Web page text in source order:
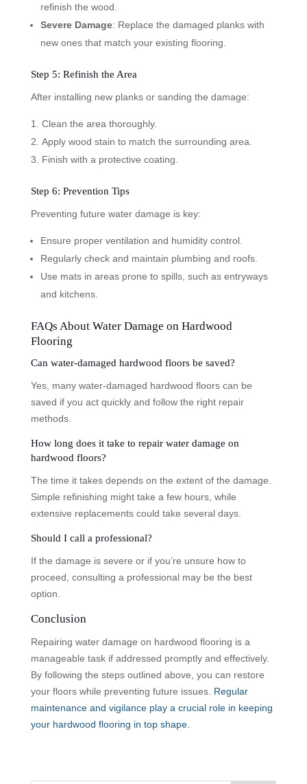
refinish the wood.
Severe Damage: Replace the damaged planks with
new ones that match your existing flooring.
Step 5: Refinish the Area
After installing new planks or sanding the damage:
Clean the area thoroughly.
Apply wood stain to match the surrounding area.
Finish with a protective coating.
Step 6: Prevention Tips
Preventing future water damage is key:
Ensure proper ventilation and humidity control.
Regularly check and maintain plumbing and roofs.
Use mats in areas prone to spills, such as entryways
and kitchens.
FAQs About Water Damage on Hardwood
Flooring
Can water-damaged hardwood floors be saved?
Yes, many water-damaged hardwood floors can be
saved if you act quickly and follow the right repair
methods.
How long does it take to repair water damage on
hardwood floors?
The time it takes depends on the extent of the damage.
Simple refinishing might take a few hours, while
extensive replacements could take several days.
Should I call a professional?
If the damage is severe or if you’re unsure how to
proceed, consulting a professional may be the best
option.
Conclusion
Repairing water damage on hardwood flooring is a
manageable task if addressed promptly and effectively.
By following the steps outlined above, you can restore
your floors while preventing future issues. Regular
maintenance and vigilance play a crucial role in keeping
your hardwood flooring in top shape.